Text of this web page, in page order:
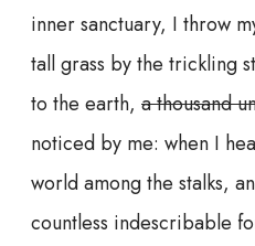
inner sanctuary, I throw
tall grass by the trickling
to the earth, a thousand
noticed by me: when I
world among the stalks,
countless indescribable